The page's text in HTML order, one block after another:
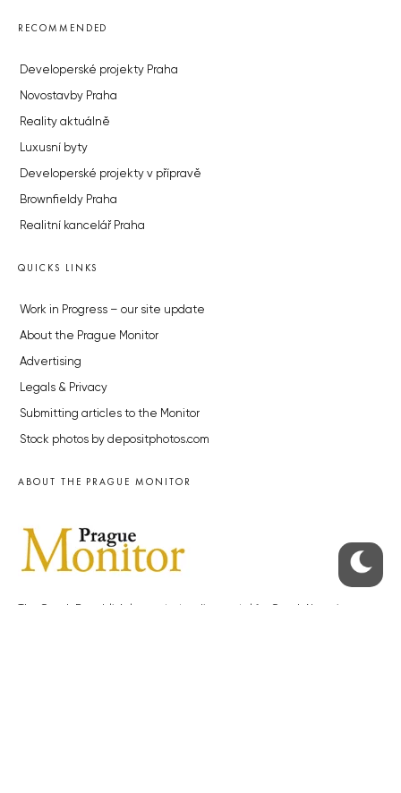
RECOMMENDED
Developerské projekty Praha
Novostavby Praha
Reality aktuálně
Luxusní byty
Developerské projekty v přípravě
Brownfieldy Praha
Realitní kancelář Praha
QUICKS LINKS
Work in Progress – our site update
About the Prague Monitor
Advertising
Legals & Privacy
Submitting articles to the Monitor
Stock photos by depositphotos.com
ABOUT THE PRAGUE MONITOR